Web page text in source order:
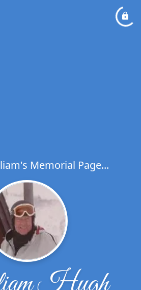
Memorial Page...